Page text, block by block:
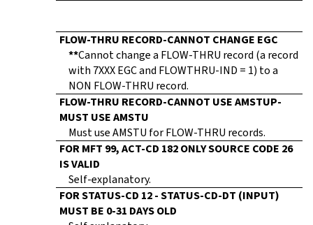
FLOW-THRU RECORD-CANNOT CHANGE EGC
**Cannot change a FLOW-THRU record (a record
with 7XXX EGC and FLOWTHRU-IND = 1) to a
NON FLOW-THRU record.
FLOW-THRU RECORD-CANNOT USE AMSTUP-
MUST USE AMSTU
Must use AMSTU for FLOW-THRU records.
FOR MFT 99, ACT-CD 182 ONLY SOURCE CODE 26
IS VALID
Self-explanatory.
FOR STATUS-CD 12 - STATUS-CD-DT (INPUT)
MUST BE 0-31 DAYS OLD